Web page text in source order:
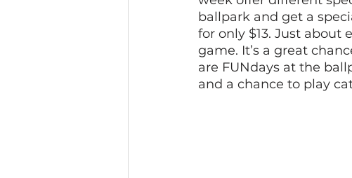
ballpark and get a
for only $13. Just about
game. It’s a great
are FUNdays at the
and a chance to play